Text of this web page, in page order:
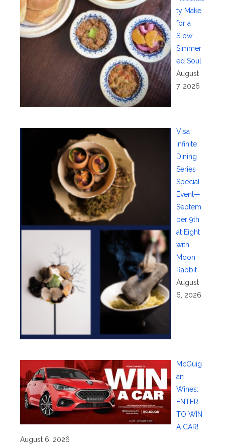
ty Make
for a
Slow-
Simmer
ed Soul
August
7, 2026
Visa
Infinite
Dining
Series
Special
Event—
Septem
ber 9th
at Eight
with
Moon
Rabbit
August
6, 2026
McGuig
an
Wines:
ENTER
TO WIN
A CAR!
August 6, 2026